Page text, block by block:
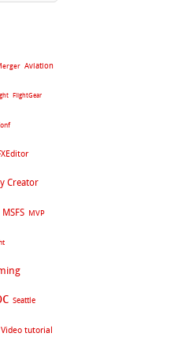
Aviation
FlightGear
Creator
MSFS MVP
Seattle
Video tutorial